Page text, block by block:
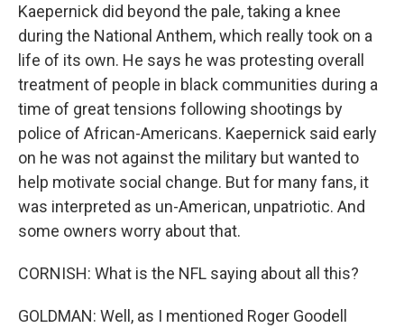
Kaepernick did beyond the pale, taking a knee
during the National Anthem, which really took on a
life of its own. He says he was protesting overall
treatment of people in black communities during a
time of great tensions following shootings by
police of African-Americans. Kaepernick said early
on he was not against the military but wanted to
help motivate social change. But for many fans, it
was interpreted as un-American, unpatriotic. And
some owners worry about that.
CORNISH: What is the NFL saying about all this?
GOLDMAN: Well, as I mentioned Roger Goodell